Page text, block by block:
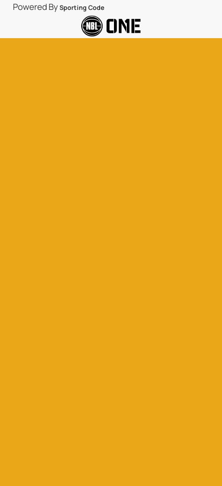
Powered BySporting Code